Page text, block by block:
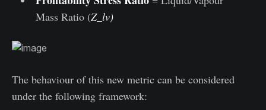
Mass Ratio (Z_lv)
The behaviour of this new metric can be considered
under the following framework: